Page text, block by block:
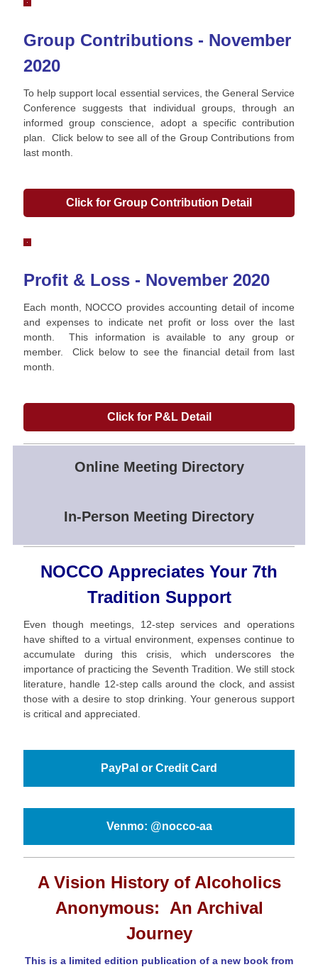
Group Contributions - November
2020
To help support local essential services, the General Service
Conference suggests that individual groups, through an
informed group conscience, adopt a specific contribution
plan. Click below to see all of the Group Contributions from
last month.
Click for Group Contribution Detail
Profit & Loss - November 2020
Each month, NOCCO provides accounting detail of income
and expenses to indicate net profit or loss over the last
month. This information is available to any group or
member. Click below to see the financial detail from last
month.
Click for P&L Detail
Online Meeting Directory
In-Person Meeting Directory
NOCCO Appreciates Your 7th
Tradition Support
Even though meetings, 12-step services and operations
have shifted to a virtual environment, expenses continue to
accumulate during this crisis, which underscores the
importance of practicing the Seventh Tradition. We still stock
literature, handle 12-step calls around the clock, and assist
those with a desire to stop drinking. Your generous support
is critical and appreciated.
PayPal or Credit Card
Venmo: @nocco-aa
A Vision History of Alcoholics
Anonymous: An Archival
Journey
This is a limited edition publication of a new book from